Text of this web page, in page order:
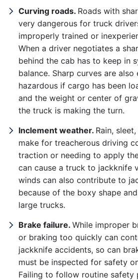
Office Hours
Sunday: Open 24 hours
Monday: Open 24
Wednesday: Open 24
Thursday: Open 24
Friday: Open 24 hours
Curving roads. Roads with
very dangerous for truck
improperly trained or
When a driver negotiates a
behind the cab has to keep in
balance. Sharp curves are also
hazardous if cargo has been
and the weight or center of
the truck is making the turn.
Inclement weather. Rain,
make for treacherous driving
traction or needing to apply
can cause a truck to jackknife
winds can also contribute to
because of the boxy shape
large trucks.
Brake failure. While improper
or braking too quickly can
jackknife accidents, so can
must be inspected for safety
Failing to follow routine safety